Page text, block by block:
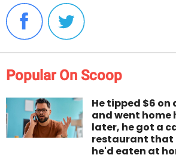
Popular On Scoop
He tipped $6
and went home
later, he got a
restaurant that
he'd eaten at